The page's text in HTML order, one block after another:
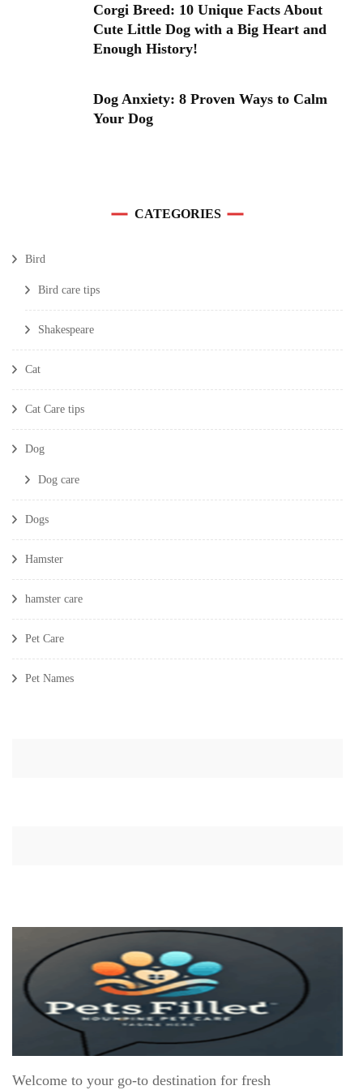
Corgi Breed: 10 Unique Facts About
Cute Little Dog with a Big Heart and
Enough History!
Dog Anxiety: 8 Proven Ways to Calm
Your Dog
CATEGORIES
Bird
Bird care tips
Shakespeare
Cat
Cat Care tips
Dog
Dog care
Dogs
Hamster
hamster care
Pet Care
Pet Names
Welcome to your go-to destination for fresh